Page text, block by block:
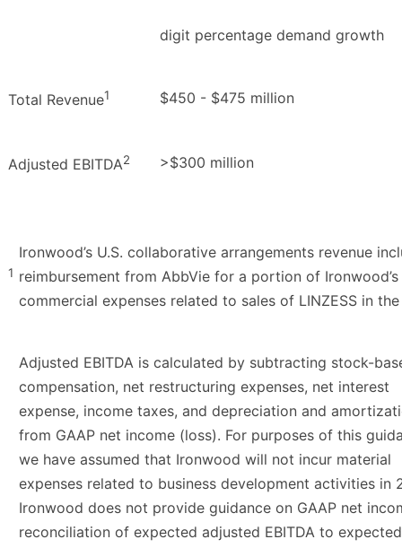
digit percentage demand growth
Total Revenue1 $450 - $475 million
Adjusted EBITDA2 >$300 million
1
Ironwood’s U.S. collaborative arrangements revenue
reimbursement from AbbVie for a portion of Ironwood’s
commercial expenses related to sales of LINZESS in the
Adjusted EBITDA is calculated by subtracting stock-
compensation, net restructuring expenses, net interest
expense, income taxes, and depreciation and
from GAAP net income (loss). For purposes of this
we have assumed that Ironwood will not incur material
expenses related to business development activities in
Ironwood does not provide guidance on GAAP net
reconciliation of expected adjusted EBITDA to